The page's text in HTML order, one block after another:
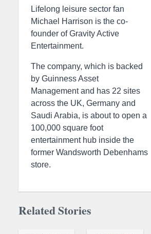
Lifelong leisure sector fan
Michael Harrison is the co-
founder of Gravity Active
Entertainment.
The company, which is backed
by Guinness Asset
Management and has 22 sites
across the UK, Germany and
Saudi Arabia, is about to open a
100,000 square foot
entertainment hub inside the
former Wandsworth Debenhams
store.
Related Stories